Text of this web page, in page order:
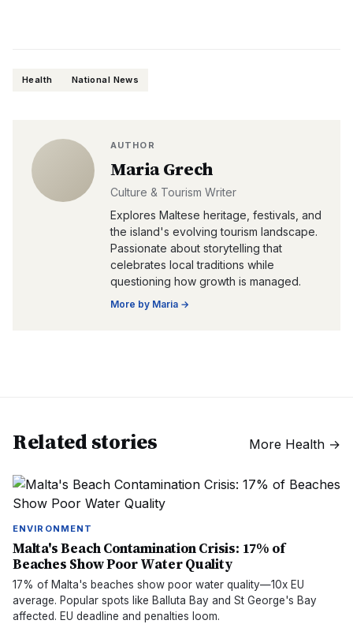
Health National News
AUTHOR
Maria Grech
Culture & Tourism Writer
Explores Maltese heritage, festivals, and
the island's evolving tourism landscape.
Passionate about storytelling that
celebrates local traditions while
questioning how growth is managed.
More by Maria →
Related stories More Health →
ENVIRONMENT
Malta's Beach Contamination Crisis: 17% of
Beaches Show Poor Water Quality
17% of Malta's beaches show poor water quality—10x EU
average. Popular spots like Balluta Bay and St George's Bay
affected. EU deadline and penalties loom.